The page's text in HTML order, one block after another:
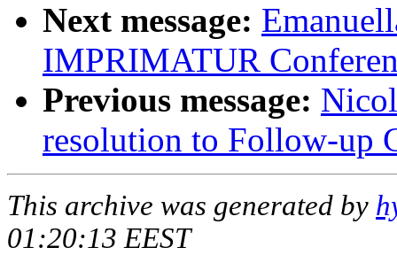
Next message:
IMPRIMATUR
Previous message:
resolution to Follow-up
This archive was generated by
01:20:13 EEST